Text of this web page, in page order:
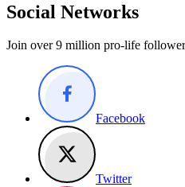
Social Networks
Join over 9 million pro-life
Facebook
Twitter